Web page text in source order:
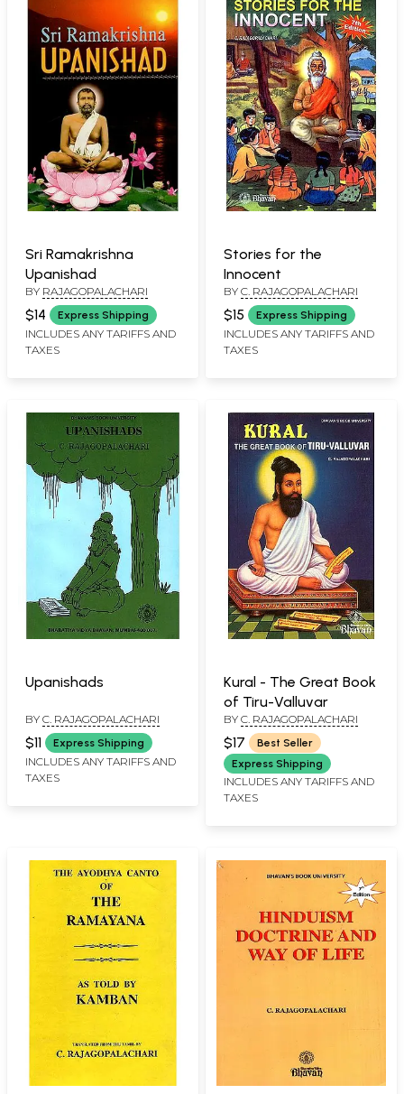
Sri Ramakrishna
Upanishad
BY RAJAGOPALACHARI
$14 Express Shipping
INCLUDES ANY TARIFFS AND
TAXES
Stories for the
Innocent
BY C. RAJAGOPALACHARI
$15 Express Shipping
INCLUDES ANY TARIFFS AND
TAXES
Upanishads
BY C. RAJAGOPALACHARI
$11 Express Shipping
INCLUDES ANY TARIFFS AND
TAXES
Kural - The Great Book
of Tiru-Valluvar
BY C. RAJAGOPALACHARI
$17
Best Seller
Express Shipping
INCLUDES ANY TARIFFS AND
TAXES